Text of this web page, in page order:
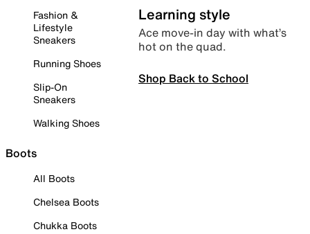
Fashion &
Lifestyle
Sneakers
Running Shoes
Slip-On
Sneakers
Walking Shoes
Boots
All Boots
Chelsea Boots
Chukka Boots
Learning style
Ace move-in day with what’s
hot on the quad.
Shop Back to School